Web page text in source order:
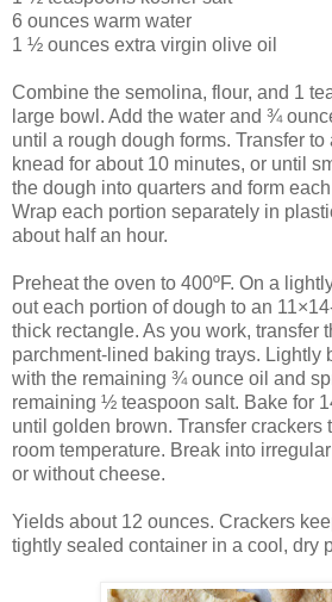
6 ounces warm water
1 ½ ounces extra virgin olive oil
Combine the semolina, flour, and 1
large bowl. Add the water and ¾
until a rough dough forms. Transfer to
knead for about 10 minutes, or until
the dough into quarters and form
Wrap each portion separately in
about half an hour.
Preheat the oven to 400ºF. On a
out each portion of dough to an
thick rectangle. As you work, transfer
parchment-lined baking trays. Lightly
with the remaining ¾ ounce oil and
remaining ½ teaspoon salt. Bake for
until golden brown. Transfer crackers
room temperature. Break into
or without cheese.
Yields about 12 ounces. Crackers
tightly sealed container in a cool, dry